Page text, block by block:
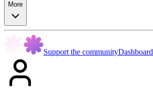
More
Support the communityDashboard